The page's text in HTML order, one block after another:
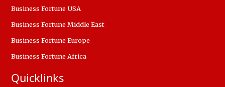
Business Fortune USA
Business Fortune Middle East
Business Fortune Europe
Business Fortune Africa
Quicklinks